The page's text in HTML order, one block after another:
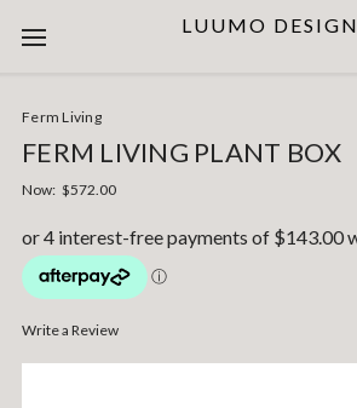
LUUMO DESIGN
Ferm Living
FERM LIVING PLANT BOX
Now: $572.00
Write a Review